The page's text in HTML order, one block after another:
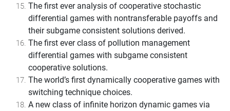
The first ever analysis of cooperative stochastic
differential games with nontransferable payoffs and
their subgame consistent solutions derived.
The first ever class of pollution management
differential games with subgame consistent
cooperative solutions.
The world’s first dynamically cooperative games with
switching technique choices.
A new class of infinite horizon dynamic games via